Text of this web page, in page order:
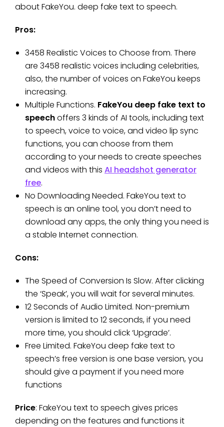
about FakeYou. deep fake text to speech.
Pros:
3458 Realistic Voices to Choose from. There
are 3458 realistic voices including celebrities,
also, the number of voices on FakeYou keeps
increasing.
Multiple Functions. FakeYou deep fake text to
speechoffers 3 kinds of AI tools, including text
to speech, voice to voice, and video lip sync
functions, you can choose from them
according to your needs to create speeches
and videos with this AI headshot generator
free.
No Downloading Needed. FakeYou text to
speech is an online tool, you don’t need to
download any apps, the only thing you need is
a stable Internet connection.
Cons:
The Speed of Conversion Is Slow. After clicking
the ‘Speak’, you will wait for several minutes.
12 Seconds of Audio Limited. Non-premium
version is limited to 12 seconds, if you need
more time, you should click ‘Upgrade’.
Free Limited. FakeYou deep fake text to
speech’s free version is one base version, you
should give a payment if you need more
functions
Price: FakeYou text to speech gives prices
depending on the features and functions it